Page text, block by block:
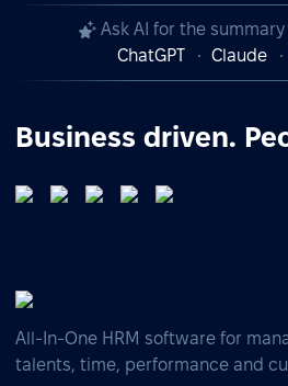
Ask AI for the
ChatGPT
Claude
Business driven.
All-In-One HRM software for
talents, time, performance and